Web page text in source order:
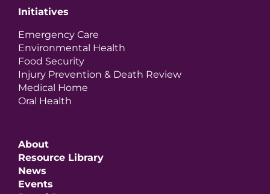
Initiatives
Emergency Care
Environmental Health
Food Security
Injury Prevention & Death Review
Medical Home
Oral Health
About
Resource Library
News
Events